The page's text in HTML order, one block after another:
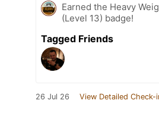
Earned the Heavy
(Level 13) badge!
Tagged Friends
26 Jul 26 View Detailed Check-